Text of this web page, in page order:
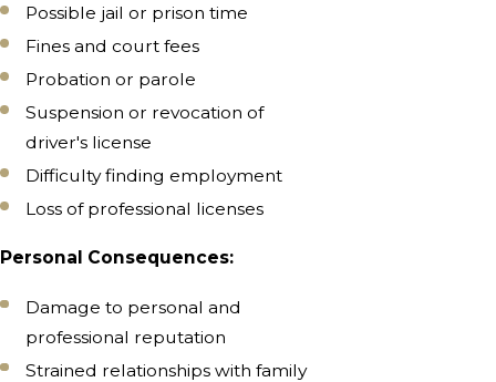
Possible jail or prison time
Fines and court fees
Probation or parole
Suspension or revocation of
driver's license
Difficulty finding employment
Loss of professional licenses
Personal Consequences:
Damage to personal and
professional reputation
Strained relationships with family